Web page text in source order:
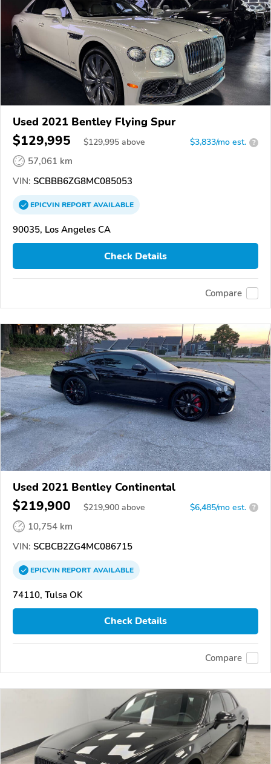
Used 2021 Bentley Flying Spur
$129,995 $129,995 above $3,833/mo est. ?
57,061 km
VIN: SCBBB6ZG8MC085053
EPICVINREPORTAVAILABLE
90035, Los Angeles CA
Check Details
Compare
Used 2021 Bentley Continental
$219,900 $219,900 above $6,485/mo est. ?
10,754 km
VIN: SCBCB2ZG4MC086715
EPICVINREPORTAVAILABLE
74110, Tulsa OK
Check Details
Compare